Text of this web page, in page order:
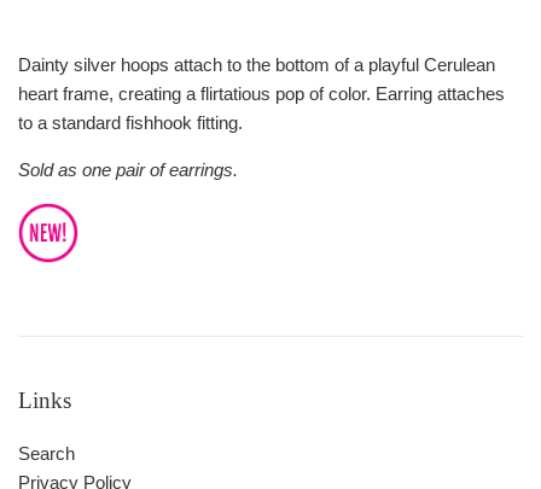
Dainty silver hoops attach to the bottom of a playful Cerulean
heart frame, creating a flirtatious pop of color. Earring attaches
to a standard fishhook fitting.
Sold as one pair of earrings.
Links
Search
Privacy Policy